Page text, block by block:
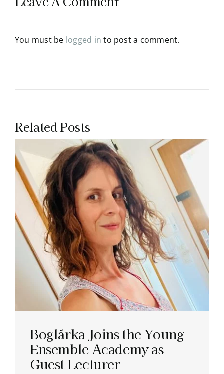
You must be logged in to post a comment.
Related Posts
Boglárka Joins the Young
Ensemble Academy as
Guest Lecturer